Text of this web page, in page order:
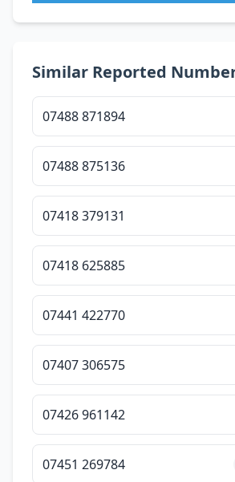
Similar Reported
07488 871894
07488 875136
07418 379131
07418 625885
07441 422770
07407 306575
07426 961142
07451 269784